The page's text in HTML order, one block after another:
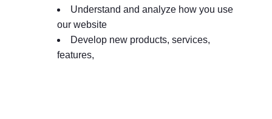
Understand and analyze how you use
our website
Develop new products, services,
features,